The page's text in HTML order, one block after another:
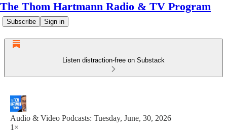
The Thom Hartmann Radio & TV Program
Subscribe Sign in
Listen distraction-free on Substack
Audio & Video Podcasts: Tuesday, June, 30, 2026
1×